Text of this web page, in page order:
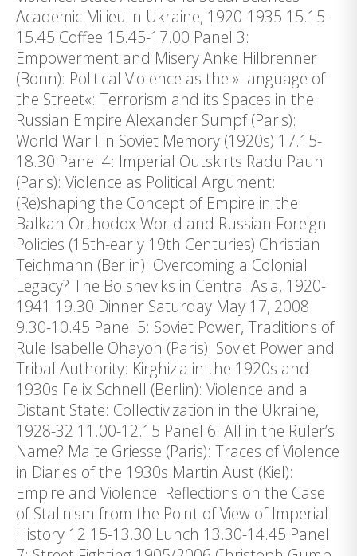
Academic Milieu in Ukraine, 1920-1935 15.15-
15.45 Coffee 15.45-17.00 Panel 3:
Empowerment and Misery Anke Hilbrenner
(Bonn): Political Violence as the »Language of
the Street«: Terrorism and its Spaces in the
Russian Empire Alexander Sumpf (Paris):
World War I in Soviet Memory (1920s) 17.15-
18.30 Panel 4: Imperial Outskirts Radu Paun
(Paris): Violence as Political Argument:
(Re)shaping the Concept of Empire in the
Balkan Orthodox World and Russian Foreign
Policies (15th-early 19th Centuries) Christian
Teichmann (Berlin): Overcoming a Colonial
Legacy? The Bolsheviks in Central Asia, 1920-
1941 19.30 Dinner Saturday May 17, 2008
9.30-10.45 Panel 5: Soviet Power, Traditions of
Rule Isabelle Ohayon (Paris): Soviet Power and
Tribal Authority: Kirghizia in the 1920s and
1930s Felix Schnell (Berlin): Violence and a
Distant State: Collectivization in the Ukraine,
1928-32 11.00-12.15 Panel 6: All in the Ruler’s
Name? Malte Griesse (Paris): Traces of Violence
in Diaries of the 1930s Martin Aust (Kiel):
Empire and Violence: Reflections on the Case
of Stalinism from the Point of View of Imperial
History 12.15-13.30 Lunch 13.30-14.45 Panel